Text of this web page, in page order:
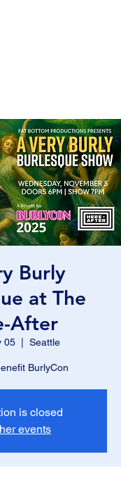
Burly
at The
After
05 Seattle
BurlyCon
is closed
events